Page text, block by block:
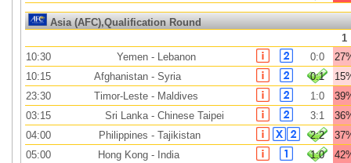
Asia (AFC),Qualification Round
1
10:30
Yemen - Lebanon 0:0
10:15
Afghanistan - Syria 0:1
23:30
Timor-Leste - Maldives 1:0
03:15
Sri Lanka- Chinese Taipei 3:1
04:00
Philippines - Tajikistan 2:2
05:00
Hong Kong - India 1:0